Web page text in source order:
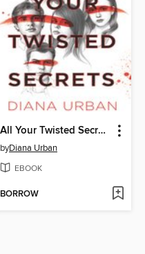
All Your Twisted Secrets
byDiana Urban
EBOOK
BORROW